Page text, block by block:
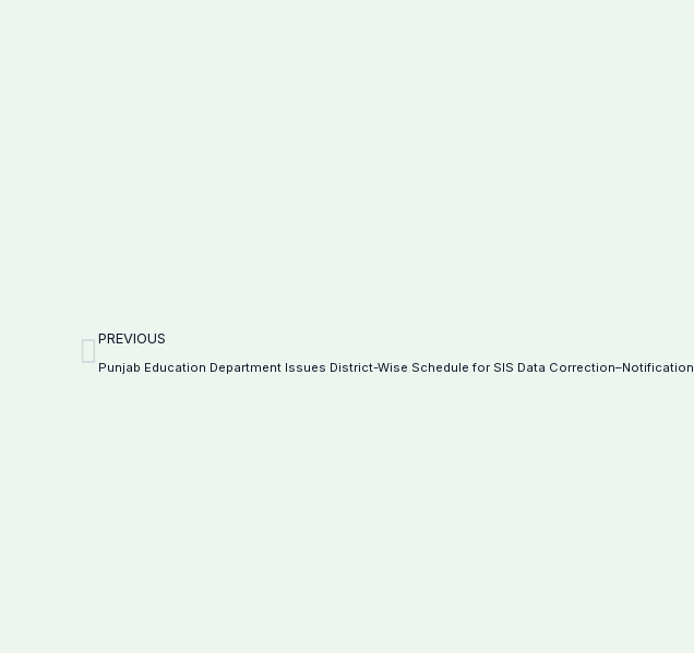
Prev
PREVIOUS
Punjab Education Department Issues District-Wise Schedule for SIS Data Correction–Notification